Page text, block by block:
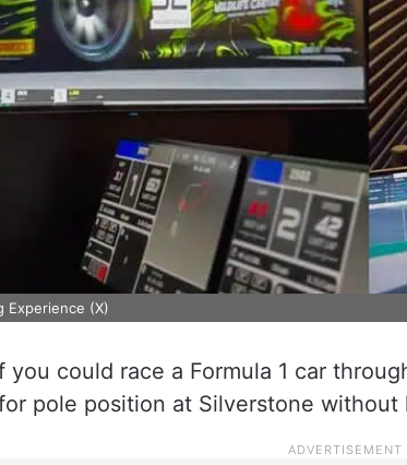
Experience (X)
you could race a Formula 1 car
pole position at Silverstone without